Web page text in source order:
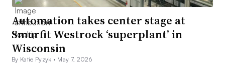
Automation takes center stage at
Smurfit Westrock ‘superplant’ in
Wisconsin
By Katie Pyzyk • May 7, 2026